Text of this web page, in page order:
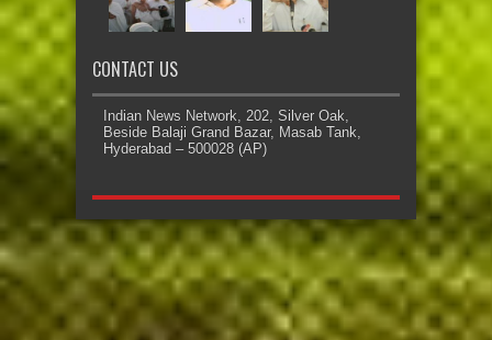
CONTACT US
Indian News Network, 202, Silver Oak,
Beside Balaji Grand Bazar, Masab Tank,
Hyderabad – 500028 (AP)